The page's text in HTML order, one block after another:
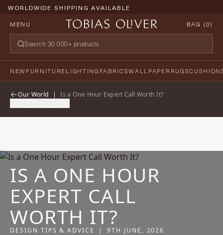
WORLDWIDE SHIPPING AVAILABLE
MENU
BAG (0)
NEWFURNITURELIGHTING FABRICSWALLPAPERRUGS
Our World | Is a One Hour Expert Call Worth It?
IS A ONE HOUR
EXPERT CALL
WORTH IT?
DESIGN TIPS & ADVICE | 9TH JUNE, 2026